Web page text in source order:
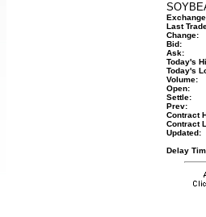
Last
Change:
Bid:
Ask:
Today's
Today's
Volume:
Open:
Settle:
Prev:
Contract
Contract
Updated:
Delay